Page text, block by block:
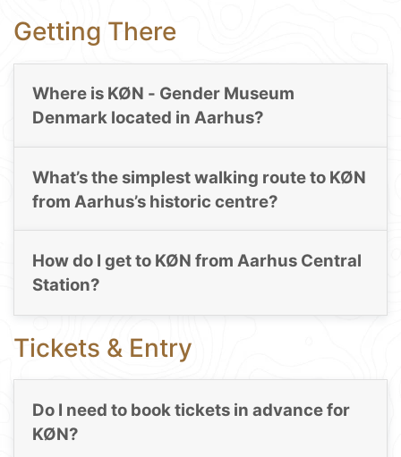
Getting There
Where is KØN - Gender Museum
Denmark located in Aarhus?
What’s the simplest walking route to KØN
from Aarhus’s historic centre?
How do I get to KØN from Aarhus Central
Station?
Tickets & Entry
Do I need to book tickets in advance for
KØN?